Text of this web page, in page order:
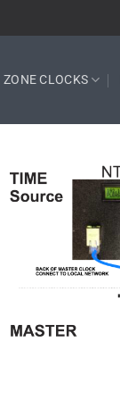
ZONE CLOCKS